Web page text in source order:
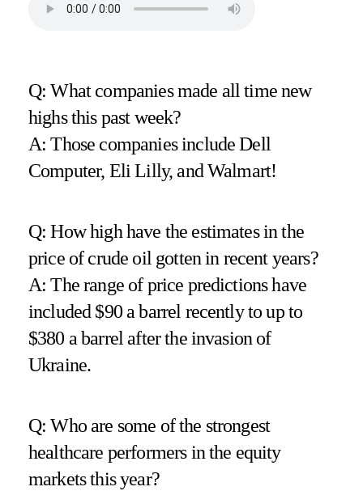
Q: What companies made all time new
highs this past week?
A: Those companies include Dell
Computer, Eli Lilly, and Walmart!
Q: How high have the estimates in the
price of crude oil gotten in recent years?
A: The range of price predictions have
included $90 a barrel recently to up to
$380 a barrel after the invasion of
Ukraine.
Q: Who are some of the strongest
healthcare performers in the equity
markets this year?